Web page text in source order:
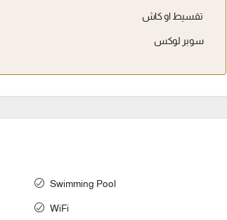
تقسيط او كاش
سوبر لوكس
Swimming Pool
WiFi